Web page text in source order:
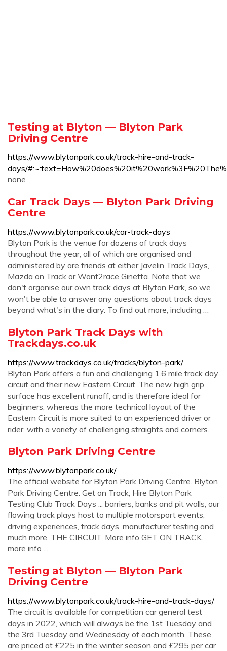
Testing at Blyton — Blyton Park
Driving Centre
https://www.blytonpark.co.uk/track-hire-and-track-
days/
none
Car Track Days — Blyton Park Driving
Centre
https://www.blytonpark.co.uk/car-track-days
Blyton Park is the venue for dozens of track days
throughout the year, all of which are organised and
administered by are friends at either Javelin Track Days,
Mazda on Track or Want2race Ginetta. Note that we
don't organise our own track days at Blyton Park, so we
won't be able to answer any questions about track days
beyond what's in the diary. To find out more, including …
Blyton Park Track Days with
Trackdays.co.uk
https://www.trackdays.co.uk/tracks/blyton-park/
Blyton Park offers a fun and challenging 1.6 mile track day
circuit and their new Eastern Circuit. The new high grip
surface has excellent runoff, and is therefore ideal for
beginners, whereas the more technical layout of the
Eastern Circuit is more suited to an experienced driver or
rider, with a variety of challenging straights and corners.
Blyton Park Driving Centre
https://www.blytonpark.co.uk/
The official website for Blyton Park Driving Centre. Blyton
Park Driving Centre. Get on Track; Hire Blyton Park
Testing Club Track Days ... barriers, banks and pit walls, our
flowing track plays host to multiple motorsport events,
driving experiences, track days, manufacturer testing and
much more. THE CIRCUIT. More info GET ON TRACK.
more info ...
Testing at Blyton — Blyton Park
Driving Centre
https://www.blytonpark.co.uk/track-hire-and-track-days/
The circuit is available for competition car general test
days in 2022, which will always be the 1st Tuesday and
the 3rd Tuesday and Wednesday of each month. These
are priced at £225 in the winter season and £295 per car